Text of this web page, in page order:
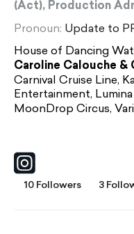
(Act), Production
Pronoun: Update to
House of Dancing
Caroline Calouche &
Carnival Cruise Line,
Entertainment,
MoonDrop Circus,
10 Followers 3